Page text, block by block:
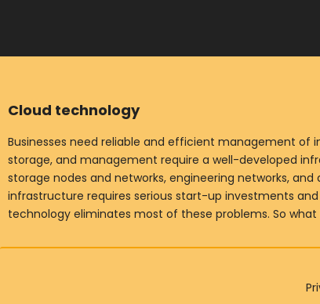
Cloud technology
Businesses need reliable and efficient management
storage, and management require a well-developed
storage nodes and networks, engineering networks,
infrastructure requires serious start-up investments
technology eliminates most of these problems. So